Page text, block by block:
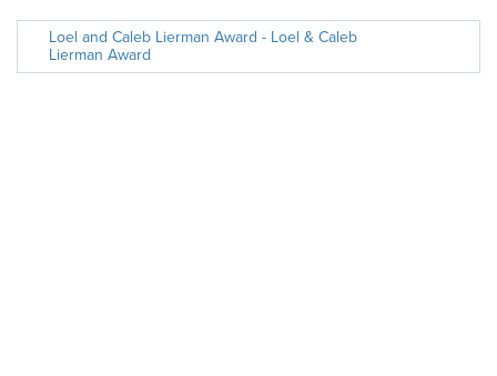
Loel and Caleb Lierman Award - Loel & Caleb
Lierman Award